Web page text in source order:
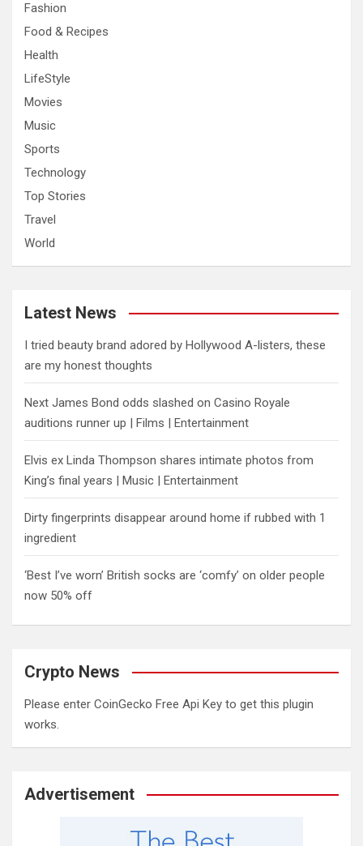
Fashion
Food & Recipes
Health
LifeStyle
Movies
Music
Sports
Technology
Top Stories
Travel
World
Latest News
I tried beauty brand adored by Hollywood A-listers, these
are my honest thoughts
Next James Bond odds slashed on Casino Royale
auditions runner up | Films | Entertainment
Elvis ex Linda Thompson shares intimate photos from
King’s final years | Music | Entertainment
Dirty fingerprints disappear around home if rubbed with 1
ingredient
‘Best I’ve worn’ British socks are ‘comfy’ on older people
now 50% off
Crypto News
Please enter CoinGecko Free Api Key to get this plugin
works.
Advertisement